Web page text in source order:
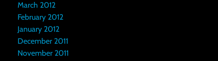
March 2012
February 2012
January 2012
December 2011
November 2011